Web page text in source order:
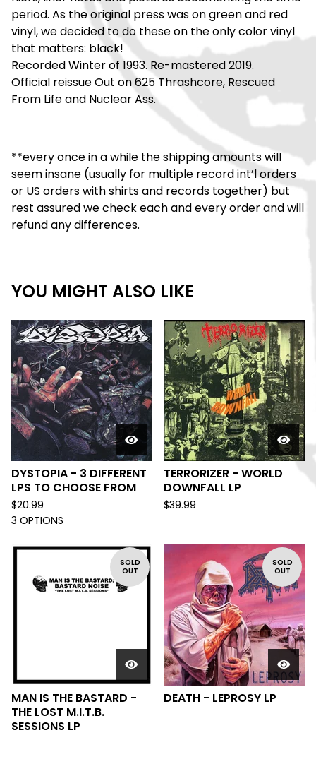
period. As the original press was on green and red
vinyl, we decided to do these on the only color vinyl
that matters: black!
Recorded Winter of 1993. Re-mastered 2019.
Official reissue Out on 625 Thrashcore, Rescued
From Life and Nuclear Ass.
**every once in a while the shipping amounts will
seem insane (usually for multiple record int’l orders
or US orders with shirts and records together) but
rest assured we check each and every order and will
refund any differences.
YOU MIGHT ALSO LIKE
DYSTOPIA - 3 DIFFERENT
LPS TO CHOOSE FROM
$20.99
3 OPTIONS
TERRORIZER - WORLD
DOWNFALL LP
$39.99
SOLD
OUT
MAN IS THE BASTARD -
THE LOST M.I.T.B.
SESSIONS LP
SOLD
OUT
DEATH - LEPROSY LP